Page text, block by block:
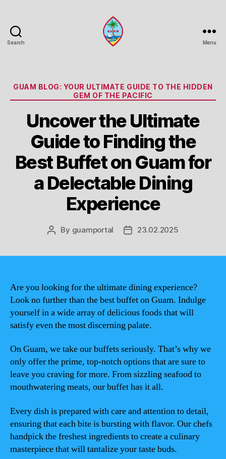
Search Menu
Categories
GUAM BLOG: YOUR ULTIMATE GUIDE TO THE HIDDEN
GEM OF THE PACIFIC
Uncover the Ultimate
Guide to Finding the
Best Buffet on Guam for
a Delectable Dining
Experience
Post
By guamportal
Post23.02.2025
Are you looking for the ultimate dining experience?
Look no further than the best buffet on Guam. Indulge
yourself in a wide array of delicious foods that will
satisfy even the most discerning palate.
On Guam, we take our buffets seriously. That’s why we
only offer the prime, top-notch options that are sure to
leave you craving for more. From sizzling seafood to
mouthwatering meats, our buffet has it all.
Every dish is prepared with care and attention to detail,
ensuring that each bite is bursting with flavor. Our chefs
handpick the freshest ingredients to create a culinary
masterpiece that will tantalize your taste buds.